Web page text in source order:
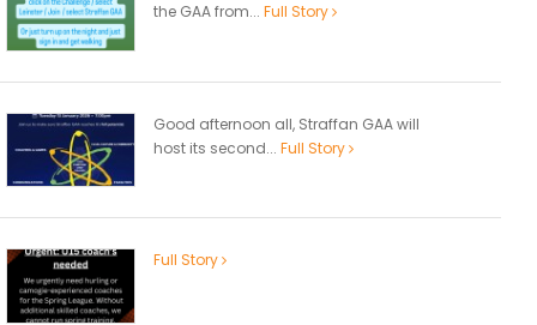
the GAA from... Full Story
Good afternoon all, Straffan GAA will
host its second... Full Story
Full Story